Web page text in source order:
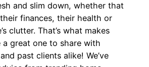
and slim down, whether that
finances, their health or
clutter. That’s what makes
great one to share with
past clients alike! We’ve